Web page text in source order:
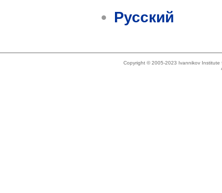
Русский
Copyright © 2005-2023 Ivannikov Institute